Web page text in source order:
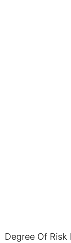
Degree Of